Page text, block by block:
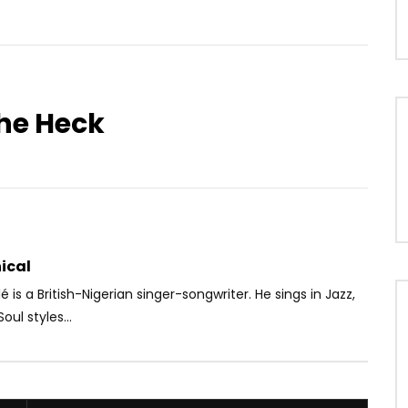
Heck
is a British-Nigerian singer-songwriter. He sings in Jazz,
styles...